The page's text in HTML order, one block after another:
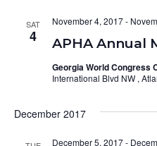
SAT
4 APHA Annual
November 4, 2017-
Georgia World Congress
International Blvd NW ,
December 2017
December 5, 2017-